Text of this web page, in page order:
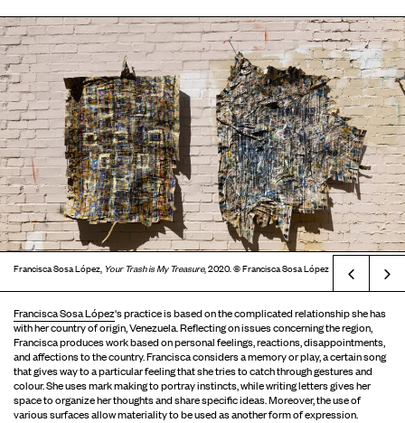
Francisca Sosa López, Your Trash is My Treasure, 2020. © Francisca Sosa López
Francisca Sosa López's practice is based on the complicated relationship she has
with her country of origin, Venezuela. Reflecting on issues concerning the region,
Francisca produces work based on personal feelings, reactions, disappointments,
and affections to the country. Francisca considers a memory or play, a certain song
that gives way to a particular feeling that she tries to catch through gestures and
colour. She uses mark making to portray instincts, while writing letters gives her
space to organize her thoughts and share specific ideas. Moreover, the use of
various surfaces allow materiality to be used as another form of expression.